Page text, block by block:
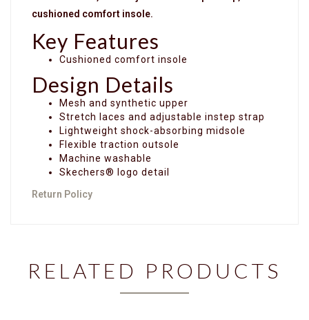
cushioned comfort insole.
Key Features
Cushioned comfort insole
Design Details
Mesh and synthetic upper
Stretch laces and adjustable instep strap
Lightweight shock-absorbing midsole
Flexible traction outsole
Machine washable
Skechers® logo detail
Return Policy
RELATED PRODUCTS